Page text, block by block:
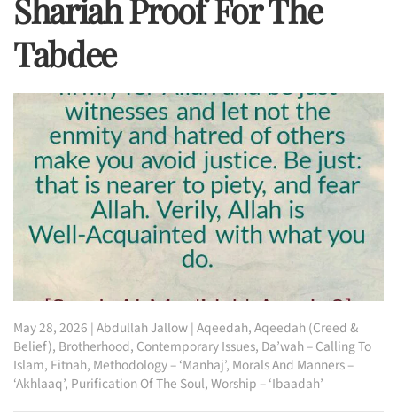
Shariah Proof For The
Tabdee
May 28, 2026 |Abdullah Jallow|Aqeedah,Aqeedah (Creed &
Belief), Brotherhood, Contemporary Issues, Da’wah – Calling To
Islam, Fitnah, Methodology – ‘Manhaj’, Morals And Manners –
‘Akhlaaq’, Purification Of The Soul,Worship – ‘Ibaadah’